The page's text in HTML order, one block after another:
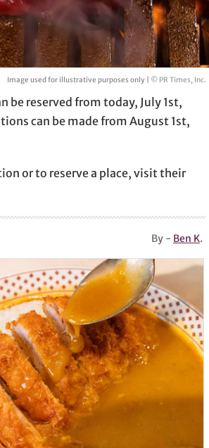
Image used for illustrative purposes only | © PR Times, Inc.
be reserved from today, July 1st,
can be made from August 1st,
or to reserve a place, visit their
By - Ben K.